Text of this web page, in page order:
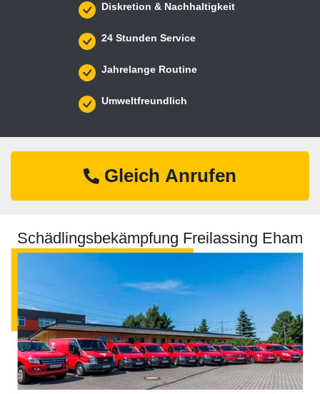
Diskretion & Nachhaltigkeit
24 Stunden Service
Jahrelange Routine
Umweltfreundlich
Gleich Anrufen
Schädlingsbekämpfung Freilassing Eham